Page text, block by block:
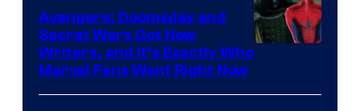
Marvel
Avengers: Doomsday and
Secret Wars Got New
Writers, and It’s Exactly Who
Marvel Fans Want Right Now